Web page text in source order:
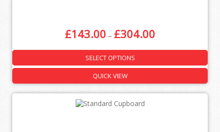
£143.00 – £304.00
SELECT OPTIONS
QUICK VIEW